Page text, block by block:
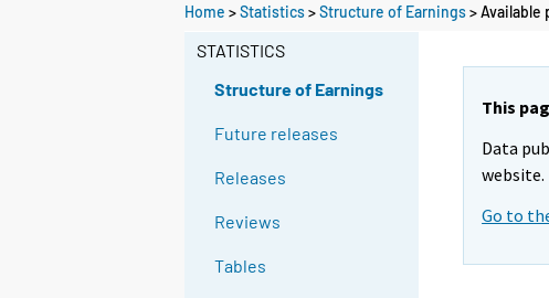
Home >Statistics>Structure of Earnings>
STATISTICS
Structure of Earnings
Future releases
Releases
Reviews
Tables
This
Data
website.
Go to